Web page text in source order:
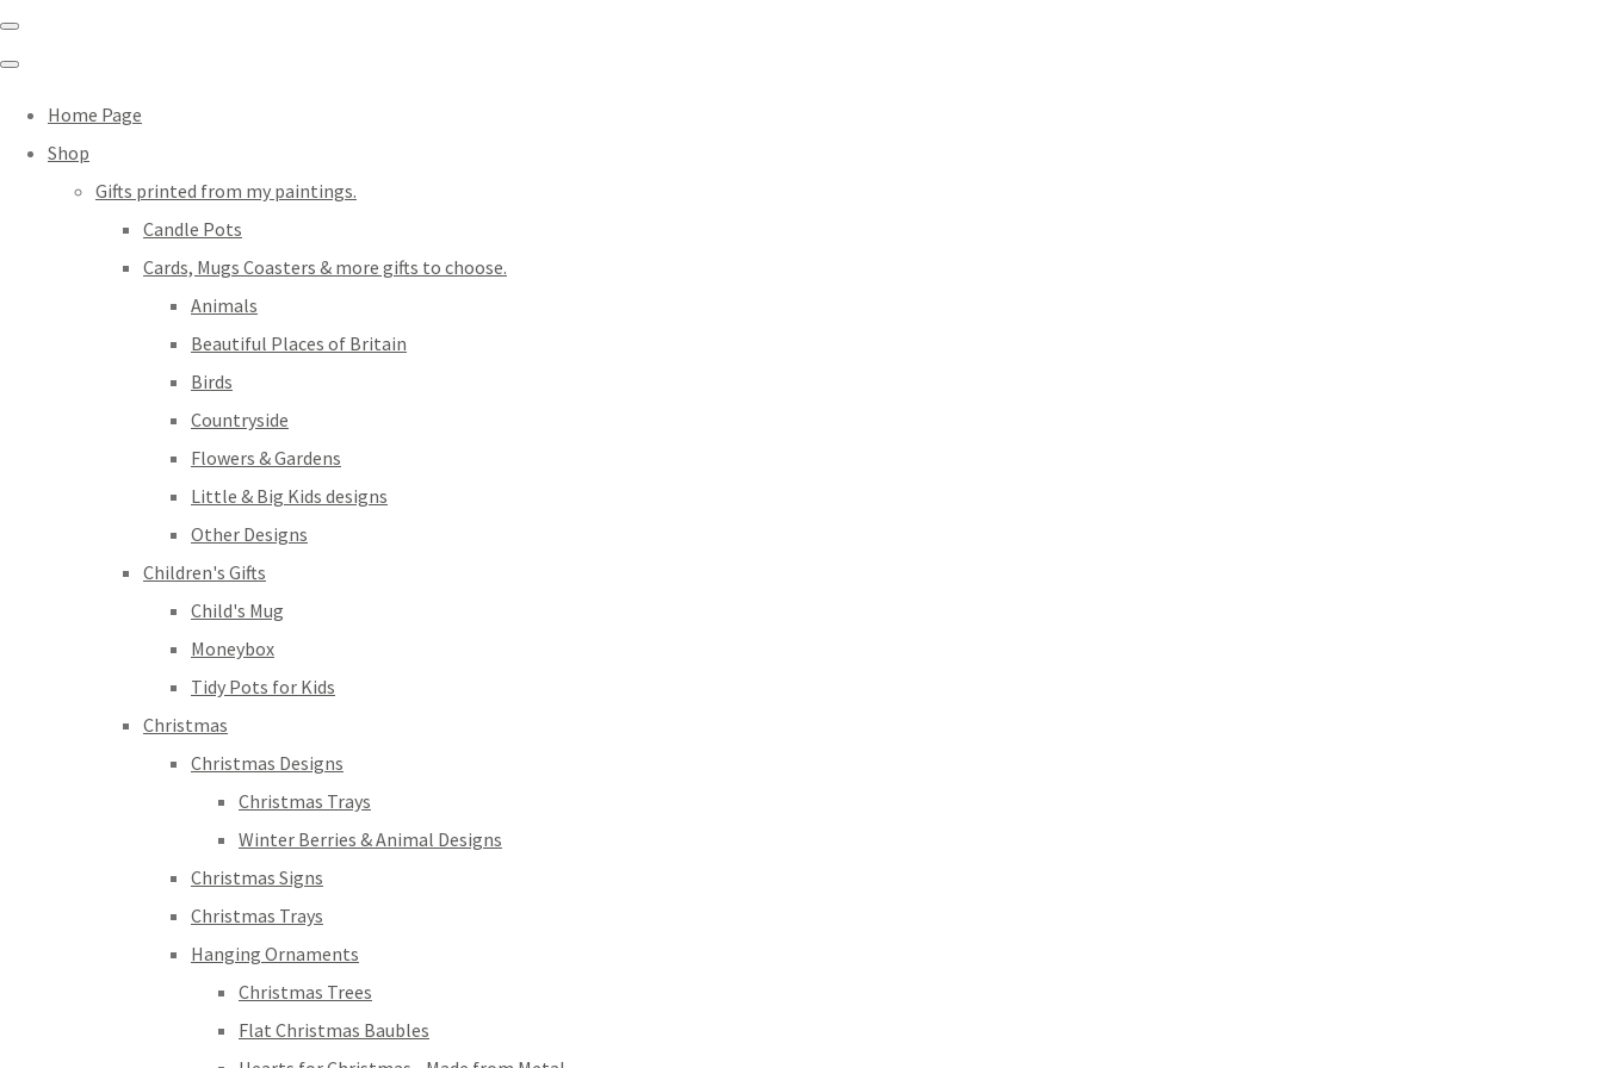
Home Page
Shop
Gifts printed from my paintings.
Candle Pots
Cards, Mugs Coasters & more gifts to choose.
Animals
Beautiful Places of Britain
Birds
Countryside
Flowers & Gardens
Little & Big Kids designs
Other Designs
Children's Gifts
Child's Mug
Moneybox
Tidy Pots for Kids
Christmas
Christmas Designs
Christmas Trays
Winter Berries & Animal Designs
Christmas Signs
Christmas Trays
Hanging Ornaments
Christmas Trees
Flat Christmas Baubles